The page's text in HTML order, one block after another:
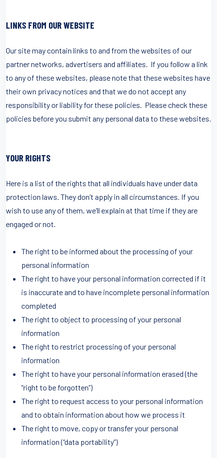
LINKS FROM OUR WEBSITE
Our site may contain links to and from the websites of our
partner networks, advertisers and affiliates. If you follow a link
to any of these websites, please note that these websites have
their own privacy notices and that we do not accept any
responsibility or liability for these policies. Please check these
policies before you submit any personal data to these websites.
YOUR RIGHTS
Here is a list of the rights that all individuals have under data
protection laws. They don’t apply in all circumstances. If you
wish to use any of them, we’ll explain at that time if they are
engaged or not.
The right to be informed about the processing of your
personal information
The right to have your personal information corrected if it
is inaccurate and to have incomplete personal information
completed
The right to object to processing of your personal
information
The right to restrict processing of your personal
information
The right to have your personal information erased (the
“right to be forgotten”)
The right to request access to your personal information
and to obtain information about how we process it
The right to move, copy or transfer your personal
information (“data portability”)